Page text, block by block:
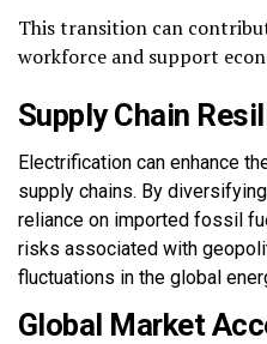
This transition can
workforce and support
Supply Chain
Electrification can enhance
supply chains. By
reliance on imported fossil
risks associated with
fluctuations in the global
Global Market